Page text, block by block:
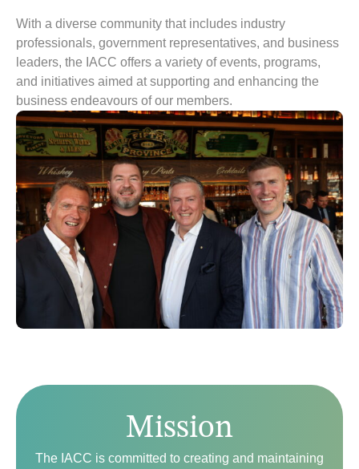
With a diverse community that includes industry
professionals, government representatives, and business
leaders, the IACC offers a variety of events, programs,
and initiatives aimed at supporting and enhancing the
business endeavours of our members.
Mission
The IACC is committed to creating and maintaining